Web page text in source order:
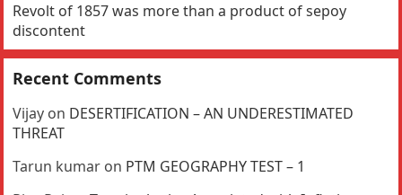
Revolt of 1857 was more than a product of sepoy
discontent
Recent Comments
Vijay on DESERTIFICATION – AN UNDERESTIMATED
THREAT
Tarun kumar on PTM GEOGRAPHY TEST – 1